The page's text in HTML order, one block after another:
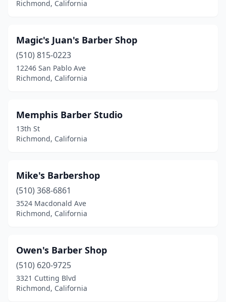
Richmond, California
Magic's Juan's Barber Shop
(510) 815-0223
12246 San Pablo Ave
Richmond, California
Memphis Barber Studio
13th St
Richmond, California
Mike's Barbershop
(510) 368-6861
3524 Macdonald Ave
Richmond, California
Owen's Barber Shop
(510) 620-9725
3321 Cutting Blvd
Richmond, California